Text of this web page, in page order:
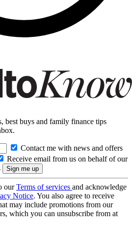
best buys and family finance tips
Contact me with news and offers
Receive email from us on behalf of our
ourTerms of services and acknowledge
Notice. You also agree to receive
may include promotions from our
which you can unsubscribe from at